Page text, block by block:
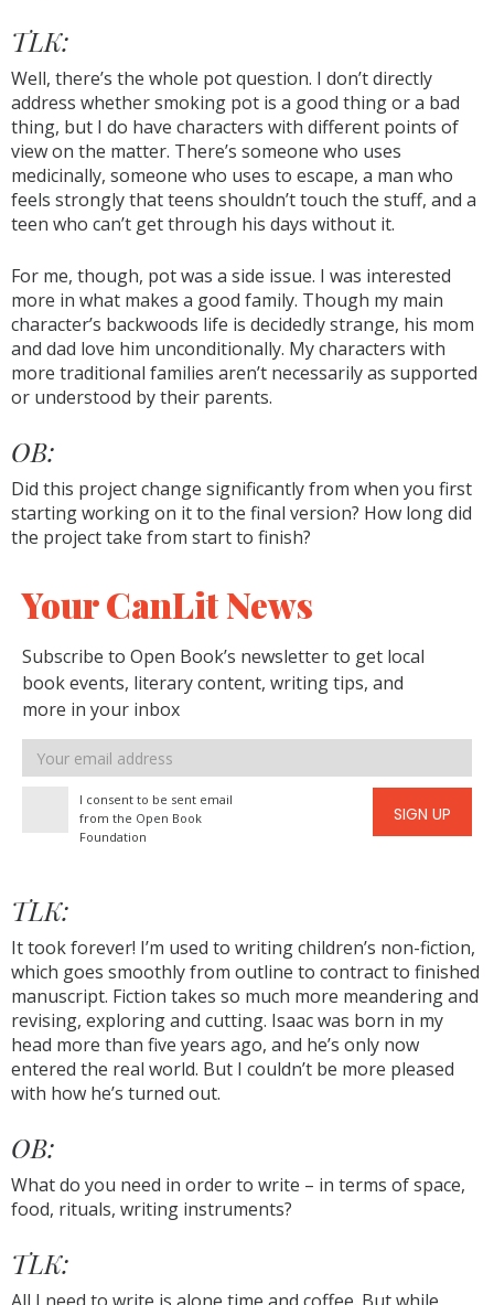
TLK:
Well, there’s the whole pot question. I don’t directly
address whether smoking pot is a good thing or a bad
thing, but I do have characters with different points of
view on the matter. There’s someone who uses
medicinally, someone who uses to escape, a man who
feels strongly that teens shouldn’t touch the stuff, and a
teen who can’t get through his days without it.
For me, though, pot was a side issue. I was interested
more in what makes a good family. Though my main
character’s backwoods life is decidedly strange, his mom
and dad love him unconditionally. My characters with
more traditional families aren’t necessarily as supported
or understood by their parents.
OB:
Did this project change significantly from when you first
starting working on it to the final version? How long did
the project take from start to finish?
Your CanLit News
Subscribe to Open Book’s newsletter to get local
book events, literary content, writing tips, and
more in your inbox
Email
address
I consent to be sent email
from the Open Book
Foundation
SIGN UP
TLK:
It took forever! I’m used to writing children’s non-fiction,
which goes smoothly from outline to contract to finished
manuscript. Fiction takes so much more meandering and
revising, exploring and cutting. Isaac was born in my
head more than five years ago, and he’s only now
entered the real world. But I couldn’t be more pleased
with how he’s turned out.
OB:
What do you need in order to write – in terms of space,
food, rituals, writing instruments?
TLK: